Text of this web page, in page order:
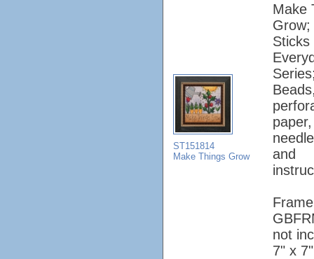
ST151814
Make Things Grow
Make
Grow;
Sticks
and
Frame
not
7" x 7"